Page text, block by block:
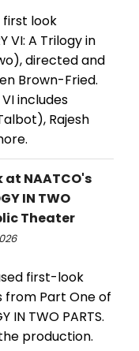
first look
VI: A Trilogy in
directed and
Brown-Fried.
includes
Rajesh
at NAATCO's
IN TWO
Theater
first-look
Part One of
IN TWO PARTS.
production.